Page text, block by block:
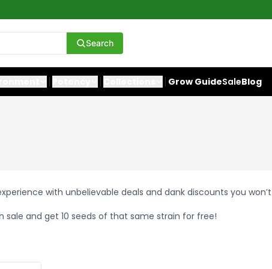
Search
Grow GuideSaleBlog
with unbelievable deals and dank discounts you
sale and get 10 seeds of that same strain for free!